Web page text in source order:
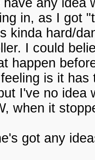
in, as I got
kinda hard/
I could
happen
is it
I've no idea
when it
got any